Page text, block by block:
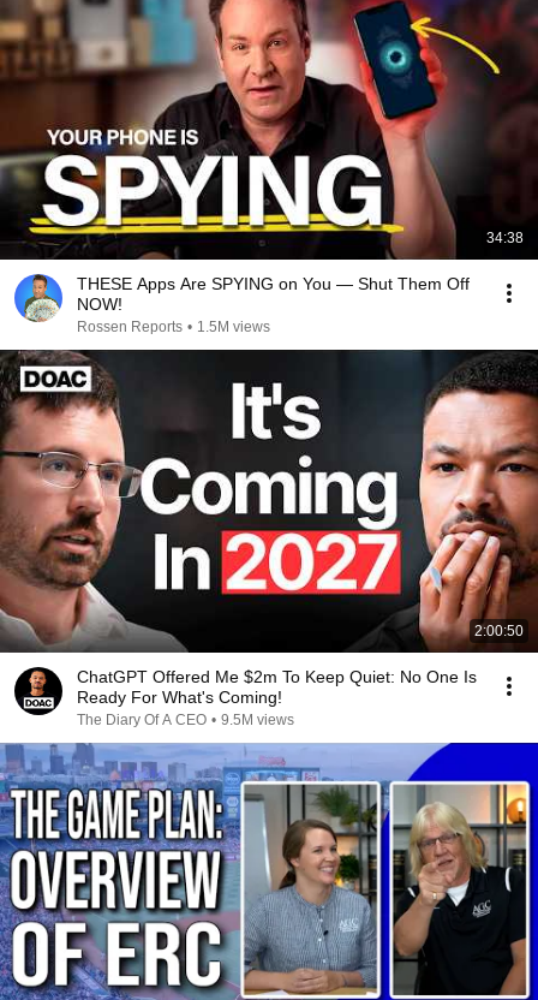
34:38
THESE Apps Are SPYING on You — Shut Them Off
NOW!
Rossen Reports • 1.5M views
2:00:50
ChatGPT Offered Me $2m To Keep Quiet: No One Is
Ready For What's Coming!
The Diary Of A CEO • 9.5M views